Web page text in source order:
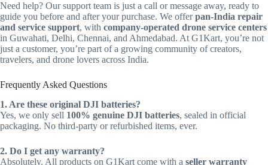
Need help? Our support team is just a call or message away, ready to
guide you before and after your purchase. We offerpan-India repair
and service support, with company-operated drone service centers
in Guwahati, Delhi, Chennai, and Ahmedabad. At G1Kart, you’re not
just a customer, you’re part of a growing community of creators,
travelers, and drone lovers across India.
Frequently Asked Questions
1. Are these original DJI batteries?
Yes, we only sell 100% genuine DJI batteries, sealed in official
packaging. No third-party or refurbished items, ever.
2. Do I get any warranty?
Absolutely. All products on G1Kart come with a seller warranty